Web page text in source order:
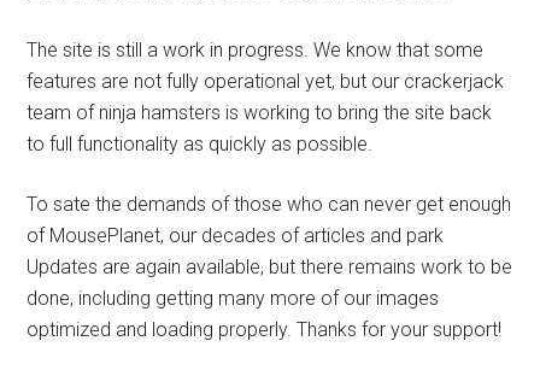
The site is still a work in progress. We know that some
features are not fully operational yet, but our crackerjack
team of ninja hamsters is working to bring the site back
to full functionality as quickly as possible.
To sate the demands of those who can never get enough
of MousePlanet, our decades of articles and park
Updates are again available, but there remains work to be
done, including getting many more of our images
optimized and loading properly. Thanks for your support!